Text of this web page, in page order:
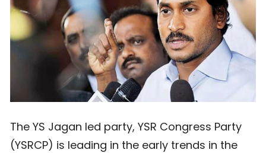
The YS Jagan led party, YSR Congress Party
(YSRCP) is leading in the early trends in the